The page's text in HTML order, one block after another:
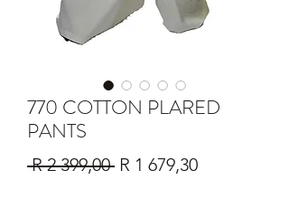
770 COTTON PLARED
PANTS
R 2 399,00 Regular
R 1 679,30Sale